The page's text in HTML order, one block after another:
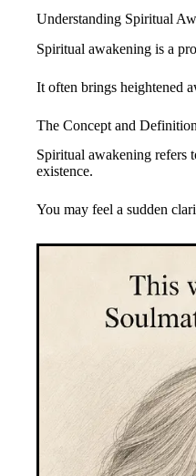
Understanding Spiritual
Spiritual awakening is a
It often brings heightened
The Concept and
Spiritual awakening refers
existence.
You may feel a sudden